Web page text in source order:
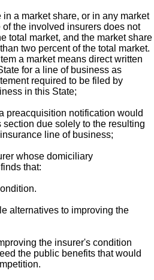
a market share, or in any market
the involved insurers does not
total market, and the market share
two percent of the total market.
a market means direct written
for a line of business as
required to be filed by
in this State;
preacquisition notification would
section due solely to the resulting
line of business;
whose domiciliary
that:
alternatives to improving the
the insurer's condition
the public benefits that would